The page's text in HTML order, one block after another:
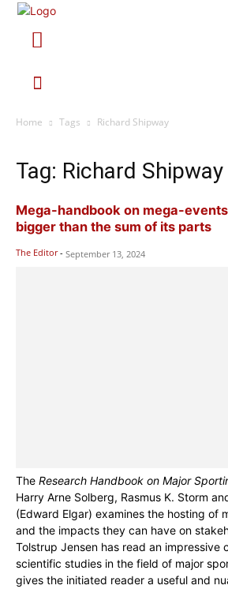
Home Tags Richard Shipway
Tag: Richard Shipway
Mega-handbook on mega-
bigger than the sum of its parts
The Editor - September 13, 2024
The Research Handbook on Major
Harry Arne Solberg, Rasmus K. Storm
(Edward Elgar) examines the hosting of
and the impacts they can have on
Tolstrup Jensen has read an impressive
scientific studies in the field of major
gives the initiated reader a useful and